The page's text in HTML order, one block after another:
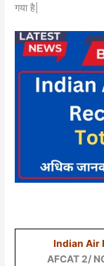
गया है|
Indian Air
AFCAT 2/